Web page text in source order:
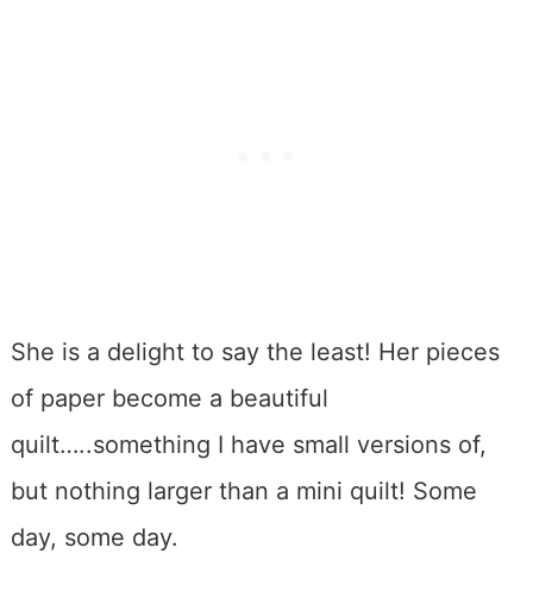
She is a delight to say the least! Her pieces
of paper become a beautiful
quilt…..something I have small versions of,
but nothing larger than a mini quilt! Some
day, some day.